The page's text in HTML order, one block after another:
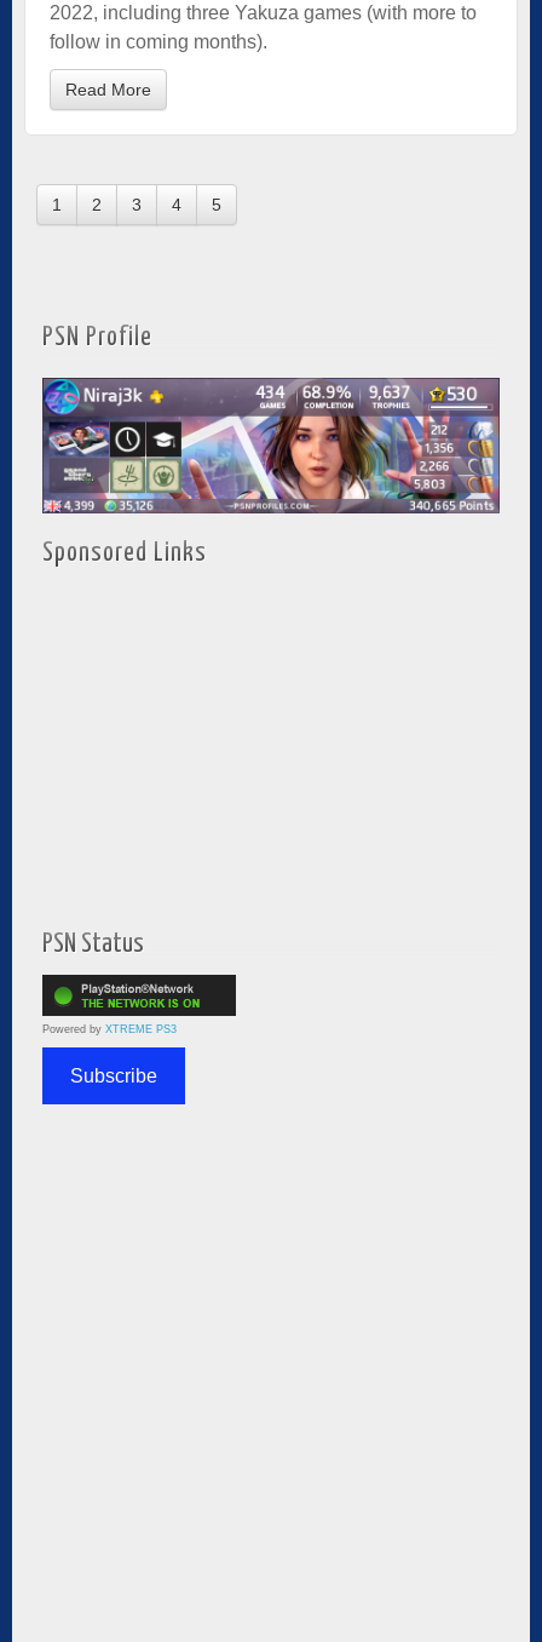
2022, including three Yakuza games (with more to
follow in coming months).
Read More
1 2 3 4 5
PSN Profile
Sponsored Links
PSN Status
Powered by XTREME PS3
Subscribe